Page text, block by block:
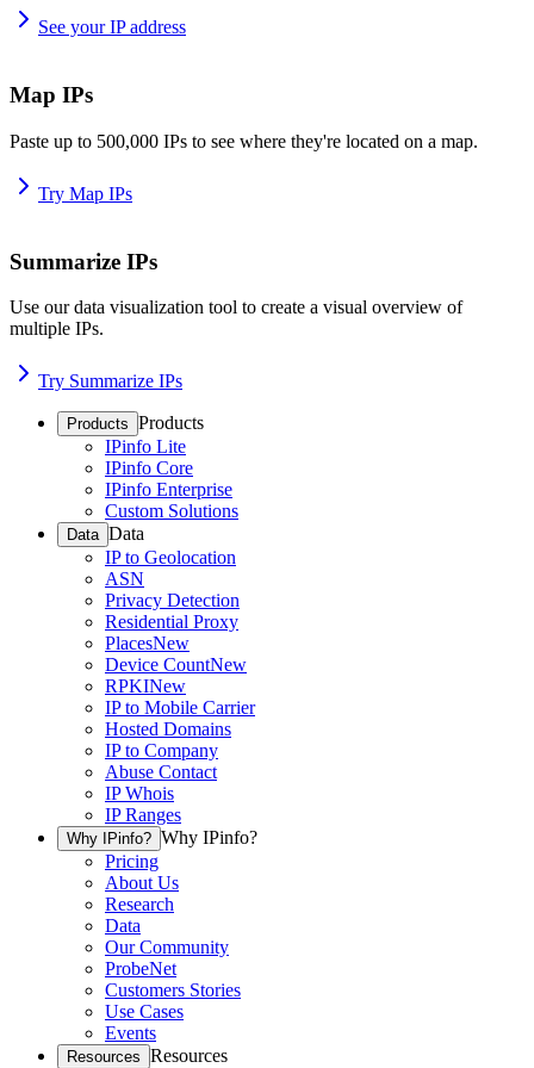
See your IP address
Map IPs
Paste up to 500,000 IPs to see where they're located on a map.
Try Map IPs
Summarize IPs
Use our data visualization tool to create a visual overview of
multiple IPs.
Try Summarize IPs
Products Products
IPinfo Lite
IPinfo Core
IPinfo Enterprise
Custom Solutions
Data Data
IP to Geolocation
ASN
Privacy Detection
Residential Proxy
PlacesNew
Device CountNew
RPKINew
IP to Mobile Carrier
Hosted Domains
IP to Company
Abuse Contact
IP Whois
IP Ranges
Why IPinfo? Why IPinfo?
Pricing
About Us
Research
Data
Our Community
ProbeNet
Customers Stories
Use Cases
Events
Resources Resources